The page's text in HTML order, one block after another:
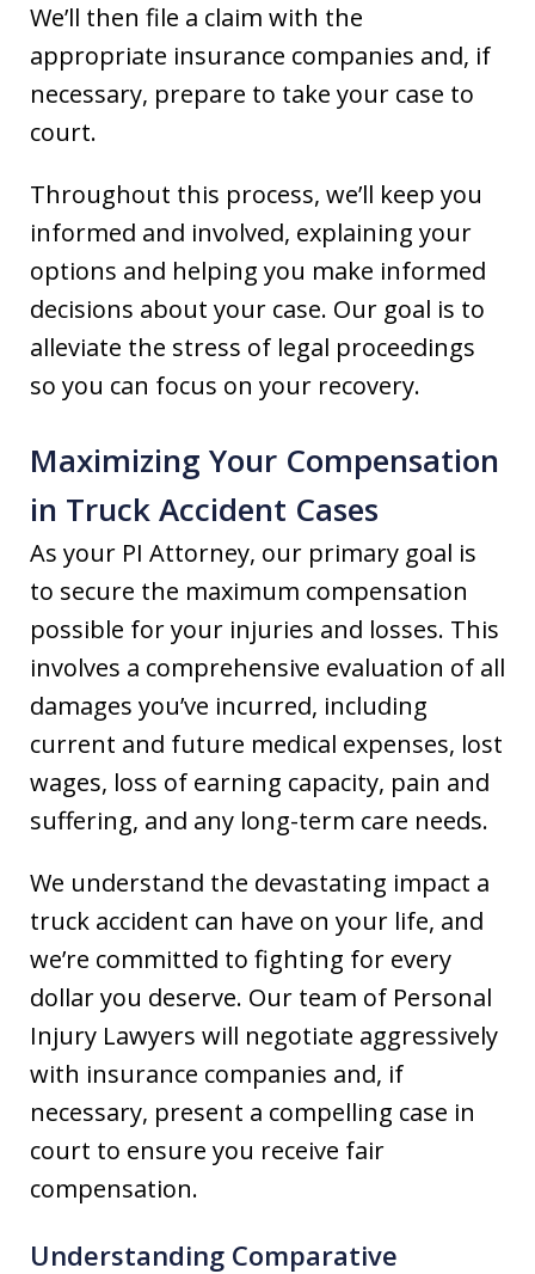
We’ll then file a claim with the
appropriate insurance companies and, if
necessary, prepare to take your case to
court.
Throughout this process, we’ll keep you
informed and involved, explaining your
options and helping you make informed
decisions about your case. Our goal is to
alleviate the stress of legal proceedings
so you can focus on your recovery.
Maximizing Your Compensation
in Truck Accident Cases
As your PI Attorney, our primary goal is
to secure the maximum compensation
possible for your injuries and losses. This
involves a comprehensive evaluation of all
damages you’ve incurred, including
current and future medical expenses, lost
wages, loss of earning capacity, pain and
suffering, and any long-term care needs.
We understand the devastating impact a
truck accident can have on your life, and
we’re committed to fighting for every
dollar you deserve. Our team of Personal
Injury Lawyers will negotiate aggressively
with insurance companies and, if
necessary, present a compelling case in
court to ensure you receive fair
compensation.
Understanding Comparative